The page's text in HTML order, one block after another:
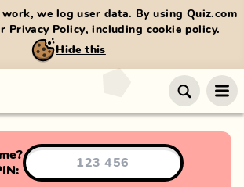
work, we log user data. By using Quiz.com
Privacy Policy, including cookie policy.
Hide this